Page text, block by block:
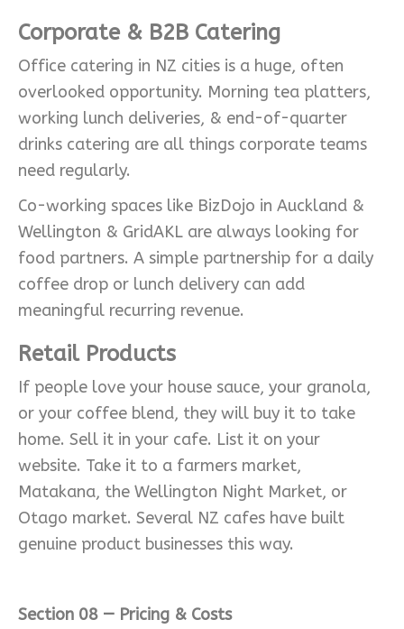
Corporate & B2B Catering
Office catering in NZ cities is a huge, often
overlooked opportunity. Morning tea platters,
working lunch deliveries, & end-of-quarter
drinks catering are all things corporate teams
need regularly.
Co-working spaces like BizDojo in Auckland &
Wellington & GridAKL are always looking for
food partners. A simple partnership for a daily
coffee drop or lunch delivery can add
meaningful recurring revenue.
Retail Products
If people love your house sauce, your granola,
or your coffee blend, they will buy it to take
home. Sell it in your cafe. List it on your
website. Take it to a farmers market,
Matakana, the Wellington Night Market, or
Otago market. Several NZ cafes have built
genuine product businesses this way.
Section 08 — Pricing & Costs